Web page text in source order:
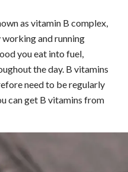
as vitamin B complex,
and running
you eat into fuel,
the day. B vitamins
need to be regularly
can get B vitamins from